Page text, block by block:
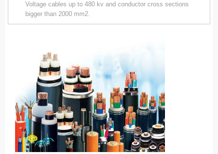
Voltage cables up to 480 kv and conductor cross sections
bigger than 2000 mm2.